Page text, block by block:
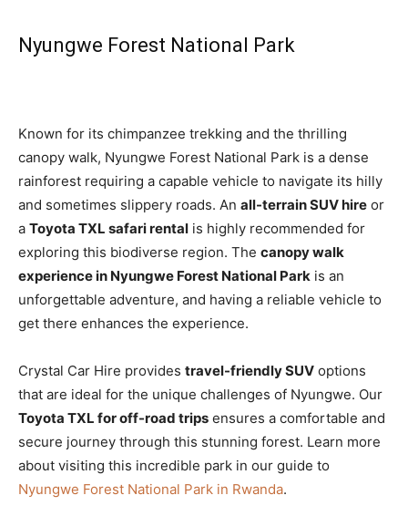
Nyungwe Forest National Park
Known for its chimpanzee trekking and the thrilling
canopy walk, Nyungwe Forest National Park is a dense
rainforest requiring a capable vehicle to navigate its hilly
and sometimes slippery roads. An all-terrain SUV hire or
a Toyota TXL safari rental is highly recommended for
exploring this biodiverse region. The canopy walk
experience in Nyungwe Forest National Park is an
unforgettable adventure, and having a reliable vehicle to
get there enhances the experience.
Crystal Car Hire provides travel-friendly SUV options
that are ideal for the unique challenges of Nyungwe. Our
Toyota TXL for off-road trips ensures a comfortable and
secure journey through this stunning forest. Learn more
about visiting this incredible park in our guide to
Nyungwe Forest National Park in Rwanda.